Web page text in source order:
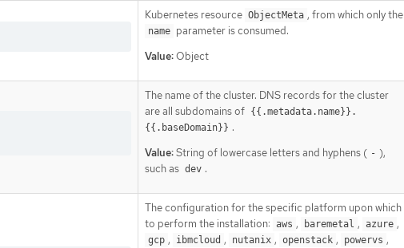
Kubernetes resource ObjectMeta , from which only the
name parameter is consumed.
Value:Object
The name of the cluster. DNS records for the cluster
are all subdomains of {{.metadata.name}}.
{{.baseDomain}} .
Value:String of lowercase letters and hyphens ( - ),
such as dev .
The configuration for the specific platform upon which
to perform the installation: aws , baremetal , azure ,
gcp , ibmcloud , nutanix , openstack , powervs ,